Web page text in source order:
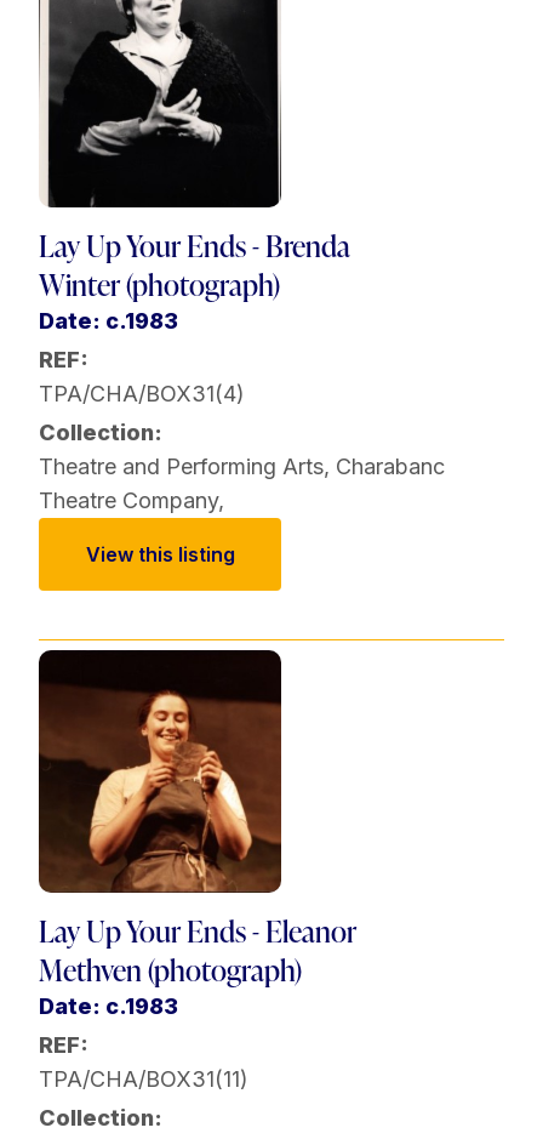
Lay Up Your Ends - Brenda
Winter (photograph)
Date: c.1983
REF:
TPA/CHA/BOX31(4)
Collection:
Theatre and Performing Arts, Charabanc
Theatre Company,
View this listing
Lay Up Your Ends - Eleanor
Methven (photograph)
Date: c.1983
REF:
TPA/CHA/BOX31(11)
Collection: